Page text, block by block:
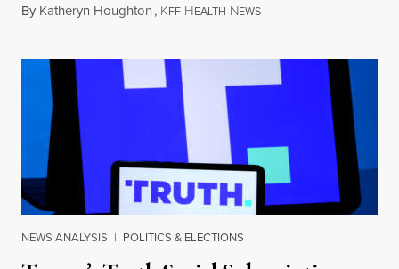
By Katheryn Houghton, KFF HEALTH NEWSAugust 8, 2026
NEWS ANALYSIS | POLITICS & ELECTIONS